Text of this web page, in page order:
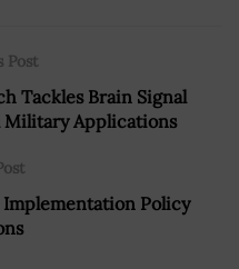
Post
Tackles Brain Signal
Military Applications
Implementation Policy